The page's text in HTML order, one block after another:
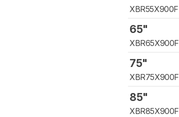
XBR55X900F
65"
XBR65X900F
75"
XBR75X900F
85"
XBR85X900F